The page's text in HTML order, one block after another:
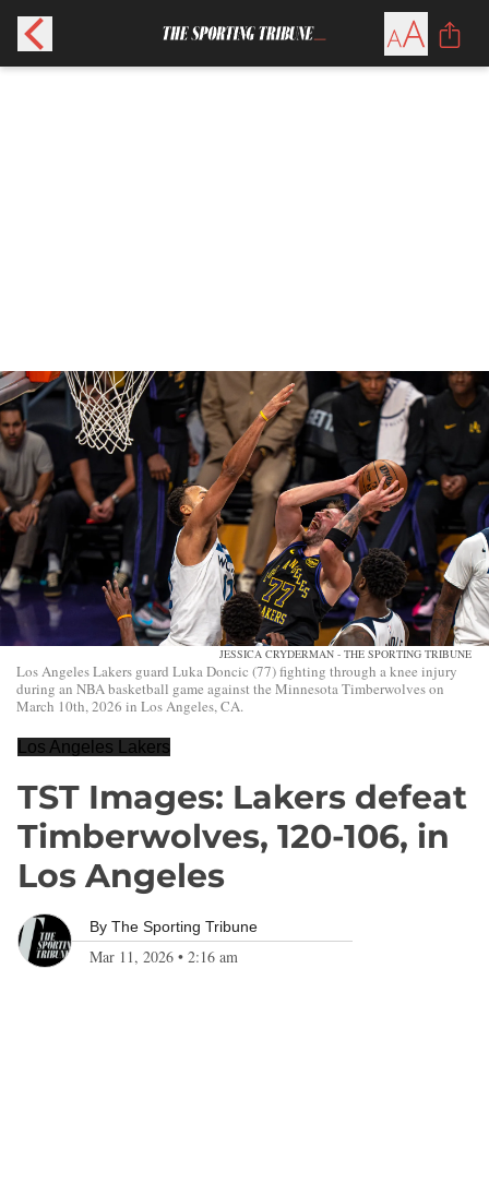
JESSICA CRYDERMAN - THE SPORTING TRIBUNE
Los Angeles Lakers guard Luka Doncic (77) fighting through a knee injury
during an NBA basketball game against the Minnesota Timberwolves on
March 10th, 2026 in Los Angeles, CA.
Los Angeles Lakers
TST Images: Lakers defeat
Timberwolves, 120-106, in
Los Angeles
By The Sporting Tribune
Mar 11, 2026 • 2:16 am